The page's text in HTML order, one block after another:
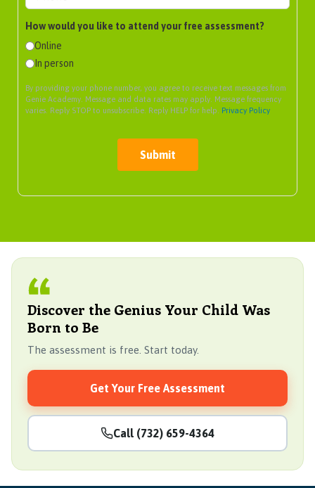
How would you like to attend your free assessment?
Online
In person
By providing your phone number, you agree to receive text messages from
Genie Academy. Message and data rates may apply. Message frequency
varies. Reply STOP to unsubscribe. Reply HELP for help. Privacy Policy
Submit
Discover the Genius Your Child Was
Born to Be
The assessment is free. Start today.
Get Your Free Assessment
Call (732) 659-4364